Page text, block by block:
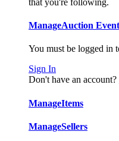
ManageAuction
You must be logged in
Sign In
Don't have an account?
ManageItems
ManageSellers